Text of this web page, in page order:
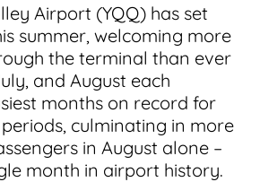
Airport (YQQ) has set
summer, welcoming more
the terminal than ever
and August each
months on record for
culminating in more
in August alone –
month in airport history.